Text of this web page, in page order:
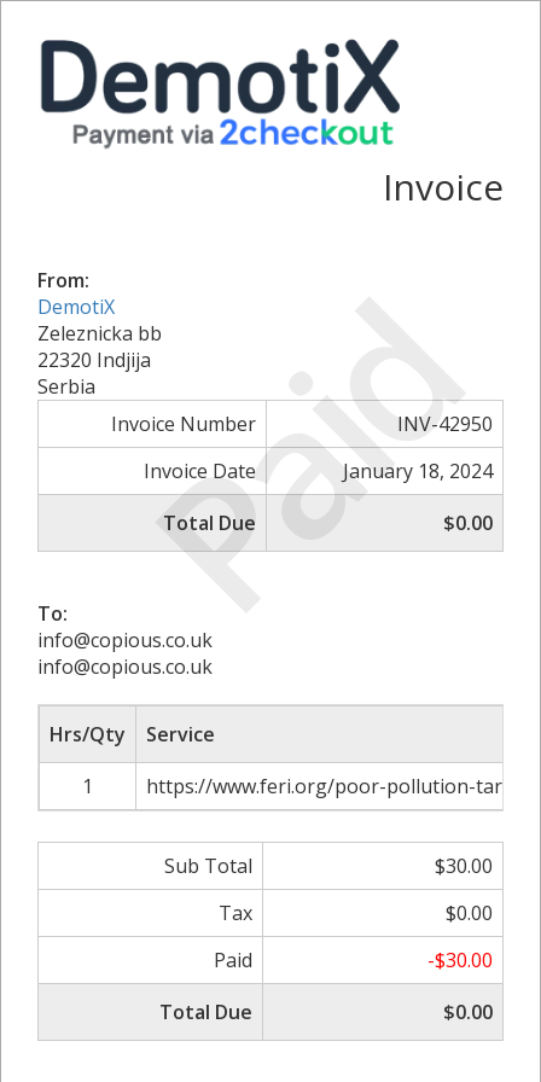
Paid
Invoice
From:
DemotiX
Zeleznicka bb
22320 Indjija
Serbia
Invoice Number
INV-42950
Invoice Date
January 18, 2024
Total Due
$0.00
To:
info@copious.co.uk
info@copious.co.uk
Hrs/Qty
Service
1
https://www.feri.org/poor-pollution-
Sub Total
$30.00
Tax
$0.00
Paid
-$30.00
Total Due
$0.00